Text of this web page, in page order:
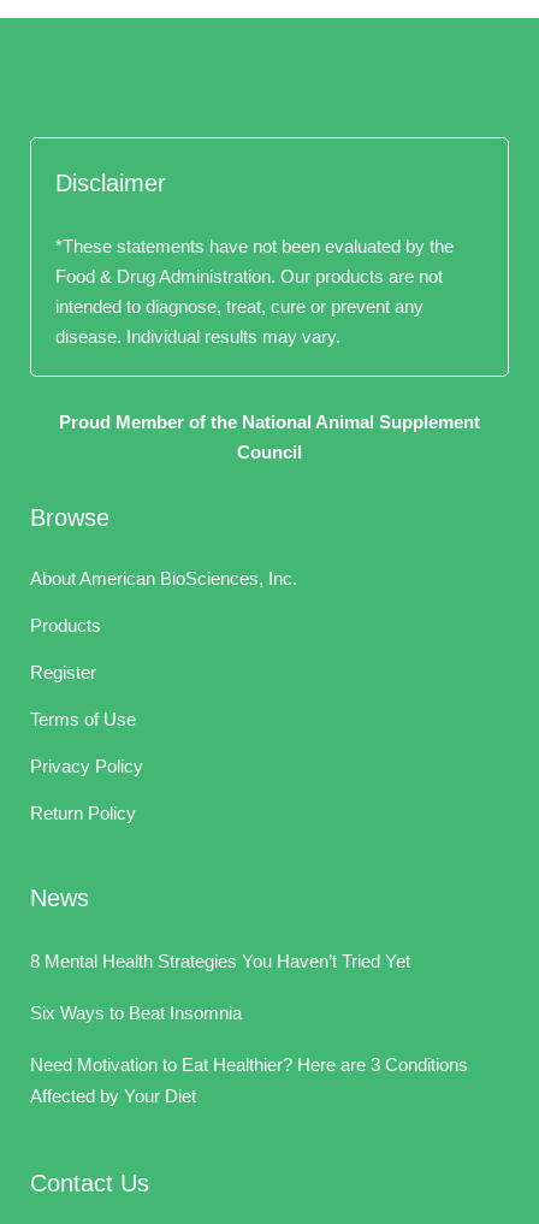
Disclaimer
*These statements have not been evaluated by the
Food & Drug Administration. Our products are not
intended to diagnose, treat, cure or prevent any
disease. Individual results may vary.
Proud Member of the National Animal Supplement
Council
Browse
About American BioSciences, Inc.
Products
Register
Terms of Use
Privacy Policy
Return Policy
News
8 Mental Health Strategies You Haven’t Tried Yet
Six Ways to Beat Insomnia
Need Motivation to Eat Healthier? Here are 3 Conditions
Affected by Your Diet
Contact Us